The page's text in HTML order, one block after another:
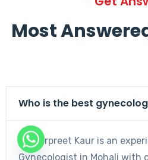
Most
Who is the best
Dr. Harpreet Kaur is an
Gynecologist in Mohali with